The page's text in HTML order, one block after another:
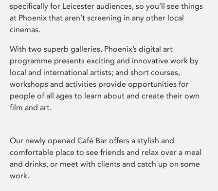
specifically for Leicester audiences, so you’ll see things
at Phoenix that aren’t screening in any other local
cinemas.
With two superb galleries, Phoenix’s digital art
programme presents exciting and innovative work by
local and international artists; and short courses,
workshops and activities provide opportunities for
people of all ages to learn about and create their own
film and art.
Our newly opened Café Bar offers a stylish and
comfortable place to see friends and relax over a meal
and drinks, or meet with clients and catch up on some
work.